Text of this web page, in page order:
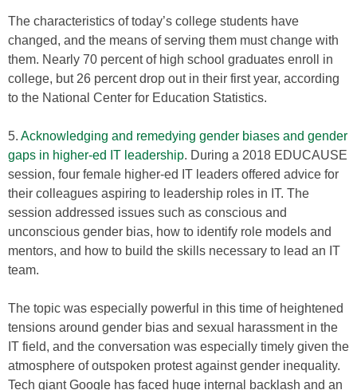
The characteristics of today’s college students have
changed, and the means of serving them must change with
them. Nearly 70 percent of high school graduates enroll in
college, but 26 percent drop out in their first year, according
to the National Center for Education Statistics.
5. Acknowledging and remedying gender biases and gender
gaps in higher-ed IT leadership. During a 2018 EDUCAUSE
session, four female higher-ed IT leaders offered advice for
their colleagues aspiring to leadership roles in IT. The
session addressed issues such as conscious and
unconscious gender bias, how to identify role models and
mentors, and how to build the skills necessary to lead an IT
team.
The topic was especially powerful in this time of heightened
tensions around gender bias and sexual harassment in the
IT field, and the conversation was especially timely given the
atmosphere of outspoken protest against gender inequality.
Tech giant Google has faced huge internal backlash and an